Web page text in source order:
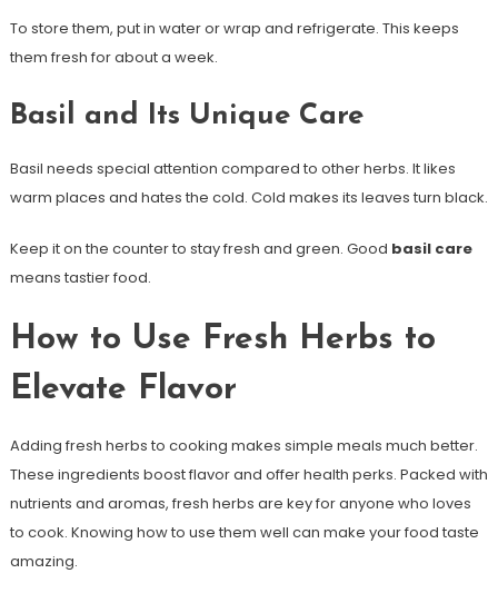
To store them, put in water or wrap and refrigerate. This keeps
them fresh for about a week.
Basil and Its Unique Care
Basil needs special attention compared to other herbs. It likes
warm places and hates the cold. Cold makes its leaves turn black.
Keep it on the counter to stay fresh and green. Good basil care
means tastier food.
How to Use Fresh Herbs to
Elevate Flavor
Adding fresh herbs to cooking makes simple meals much better.
These ingredients boost flavor and offer health perks. Packed with
nutrients and aromas, fresh herbs are key for anyone who loves
to cook. Knowing how to use them well can make your food taste
amazing.